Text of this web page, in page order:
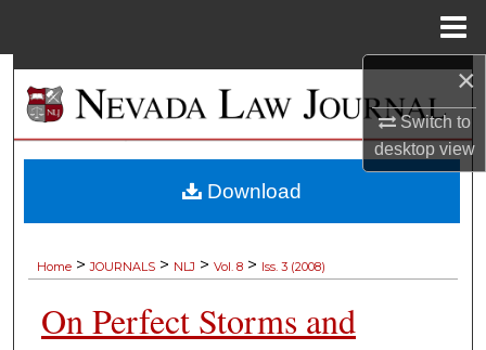
×
Switch to
desktopview
Browse Collections
My Account
Home > JOURNALS > NLJ > Vol. 8 > Iss. 3 (2008)
On Perfect Storms and
Download